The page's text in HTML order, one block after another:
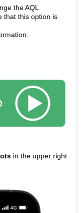
the AQL
that this option is
in the upper right